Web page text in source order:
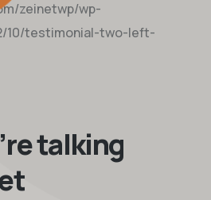
talking